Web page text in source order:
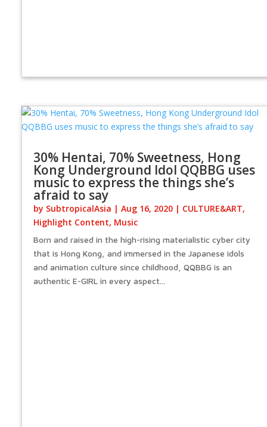
30% Hentai, 70% Sweetness, Hong
Kong Underground Idol QQBBG uses
music to express the things she’s
afraid to say
by SubtropicalAsia | Aug 16, 2020| CULTURE&ART,
Highlight Content, Music
Born and raised in the high-rising materialistic cyber city
that is Hong Kong, and immersed in the Japanese idols
and animation culture since childhood, QQBBG is an
authentic E-GIRL in every aspect...